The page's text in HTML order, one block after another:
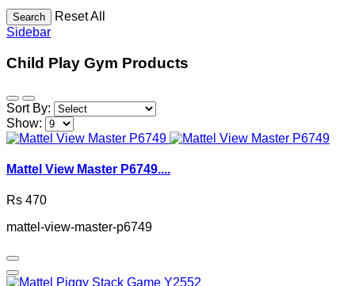
Search
Reset All
Sidebar
Child Play Gym Products
Sort By:
Show:
Mattel View Master P6749....
Rs 470
mattel-view-master-p6749